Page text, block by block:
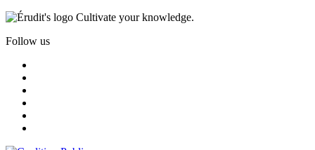
Cultivate your knowledge.
Follow us